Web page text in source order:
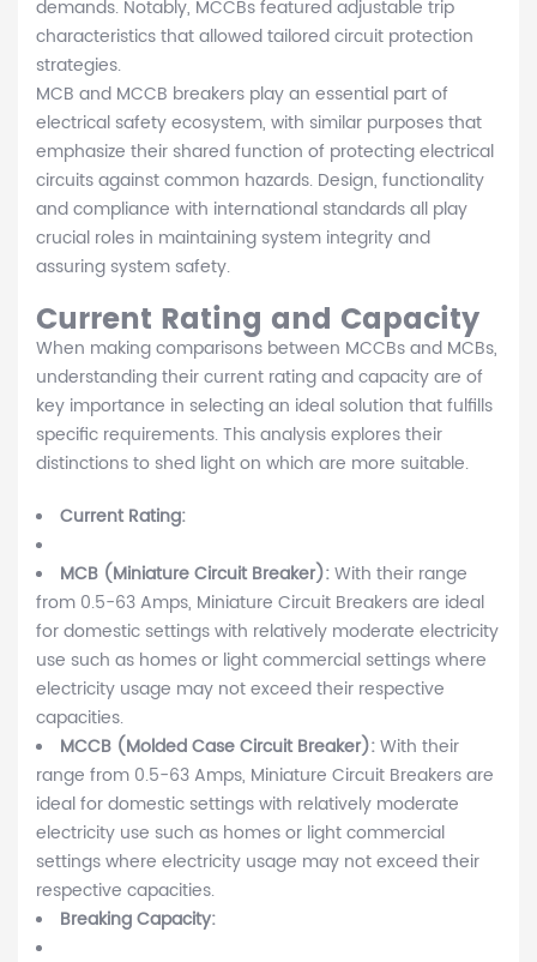
demands. Notably, MCCBs featured adjustable trip
characteristics that allowed tailored circuit protection
strategies.
MCB and MCCB breakers play an essential part of
electrical safety ecosystem, with similar purposes that
emphasize their shared function of protecting electrical
circuits against common hazards. Design, functionality
and compliance with international standards all play
crucial roles in maintaining system integrity and
assuring system safety.
Current Rating and Capacity
When making comparisons between MCCBs and MCBs,
understanding their current rating and capacity are of
key importance in selecting an ideal solution that fulfills
specific requirements. This analysis explores their
distinctions to shed light on which are more suitable.
Current Rating:
MCB (Miniature Circuit Breaker):With their range
from 0.5-63 Amps, Miniature Circuit Breakers are ideal
for domestic settings with relatively moderate electricity
use such as homes or light commercial settings where
electricity usage may not exceed their respective
capacities.
MCCB (Molded Case Circuit Breaker):With their
range from 0.5-63 Amps, Miniature Circuit Breakers are
ideal for domestic settings with relatively moderate
electricity use such as homes or light commercial
settings where electricity usage may not exceed their
respective capacities.
Breaking Capacity: